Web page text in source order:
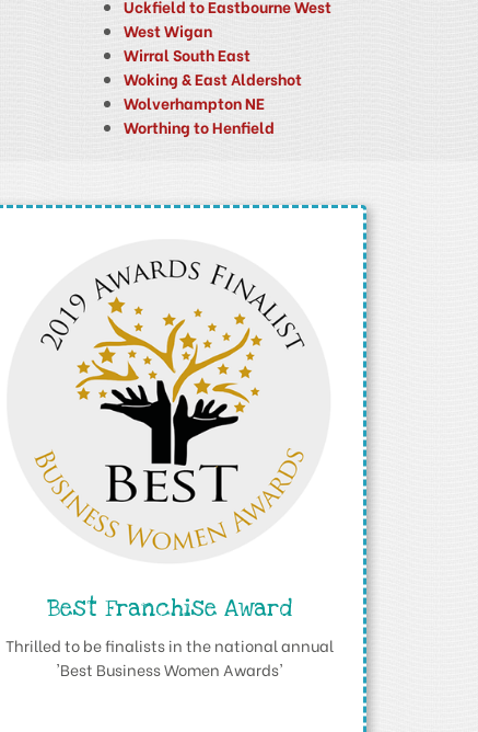
Uckfield to Eastbourne West
West Wigan
Wirral South East
Woking & East Aldershot
Wolverhampton NE
Worthing to Henfield
Best Franchise Award
Thrilled to be finalists in the national annual
'Best Business Women Awards'